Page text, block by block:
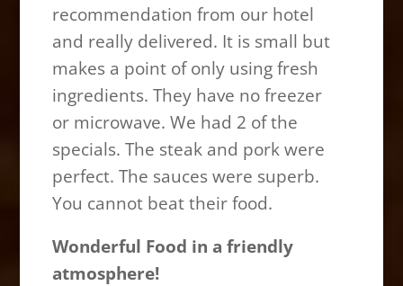
recommendation from our hotel
and really delivered. It is small but
makes a point of only using fresh
ingredients. They have no freezer
or microwave. We had 2 of the
specials. The steak and pork were
perfect. The sauces were superb.
You cannot beat their food.
Wonderful Food in a friendly
atmosphere!